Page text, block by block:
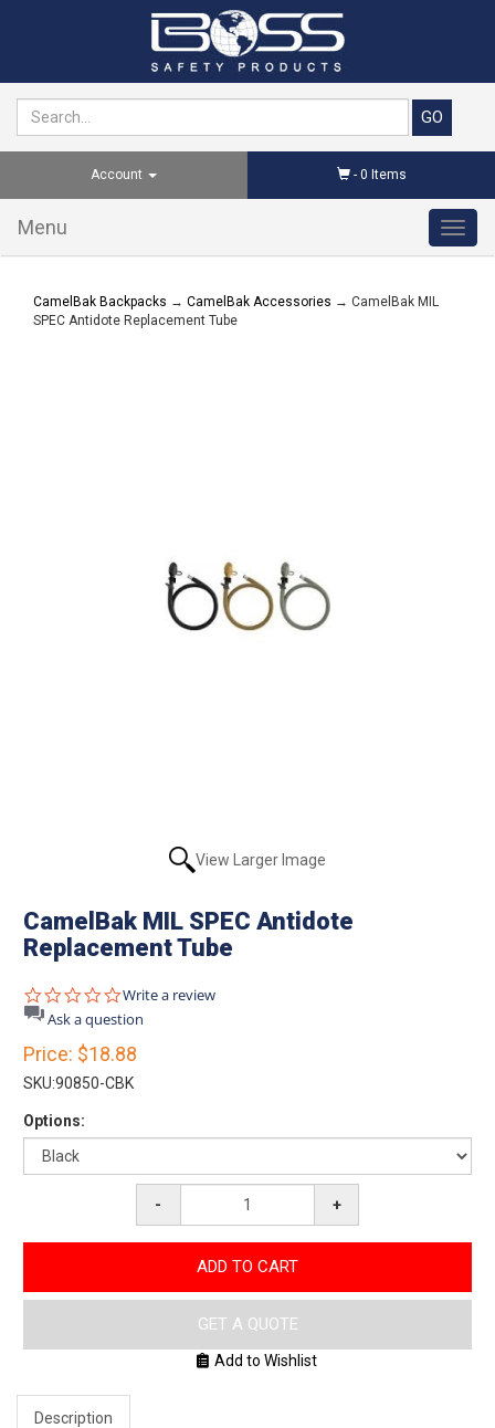
Account - 0 Items
Menu
CamelBak Backpacks → CamelBak Accessories → CamelBak MIL
SPEC Antidote Replacement Tube
View Larger Image
CamelBak MIL SPEC Antidote
Replacement Tube
0.0
star
rating
Write a review
Ask a question
Price: $18.88
SKU:90850-CBK
Options:
- +
ADD TO CART
GET A QUOTE
Add to Wishlist
Description